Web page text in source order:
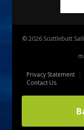
© 2026 Scuttlebutt
Privacy Statement
Contact Us